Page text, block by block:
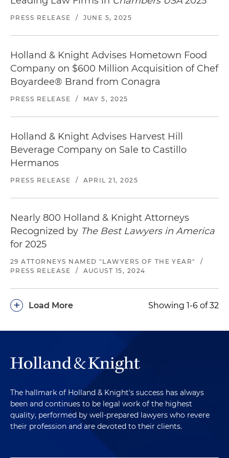
Barrels and Daily's® alcoholic cocktail drinks and
mixers
Represented Back to Nature Foods Company in
its acquisition of the SnackWell's® business
from Mondelēz Global LLC
Represented Brynwood Partners in the
formation of JPC Acquisition Co. and the
Nestlé Prepared Foods Company
Represented High Ridge Brands Co. in its
acquisition of various brands from the Dial
Corporation Inc., including L.A. Looks®, Dep®,
Zero Frizz®, Thicker Fuller Hair®, Coast®, Soft &
Represented Golden Sun Holdings Inc., a wholly
owned subsidiary of private equity fund
Brynwood Partners, in connection with its
acquisition of Newhall Laboratories, a leading
marketer of widely recognized personal care
brands including La Bella®
connection with its sale of Balance Bar
category, to NBTY Inc., a global leader in
products and a portfolio company of The Carlyle
Group
Represented Pearson Candy Company in its
acquisition of the Bit-O-Honey candy brand
from Nestlé
PRESS RELEASE / JUNE 5, 2025
Holland & Knight Advises Hometown Food
Company on $600 Million Acquisition of Chef
Boyardee® Brand from Conagra
PRESS RELEASE / MAY 5, 2025
Holland & Knight Advises Harvest Hill
Beverage Company on Sale to Castillo
Hermanos
PRESS RELEASE / APRIL 21, 2025
Nearly 800 Holland & Knight Attorneys
Recognized by The Best Lawyers in America
for 2025
29 ATTORNEYS NAMED "LAWYERS OF THE YEAR"
/
PRESS RELEASE
/ AUGUST 15, 2024
Load More
+ Showing 1-6 of 32
The hallmark of Holland & Knight's success has always
been and continues to be legal work of the highest
quality, performed by well-prepared lawyers who revere
their profession and are devoted to their clients.